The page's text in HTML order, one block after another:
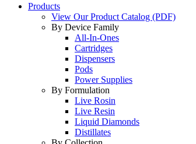
Products
View Our Product Catalog (PDF)
By Device Family
All-In-Ones
Cartridges
Dispensers
Pods
Power Supplies
By Formulation
Live Rosin
Live Resin
Liquid Diamonds
Distillates